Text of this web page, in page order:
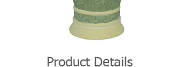
Product Details